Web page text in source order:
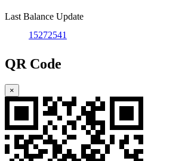
Last Balance Update
15272541
QR Code
×